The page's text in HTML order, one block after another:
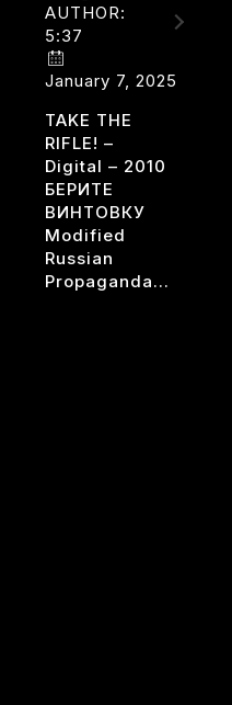
AUTHOR:
5:37
January 7, 2025
TAKE THE
RIFLE! –
Digital – 2010
БЕРИТЕ
ВИНТОВКУ
Modified
Russian
Propaganda…